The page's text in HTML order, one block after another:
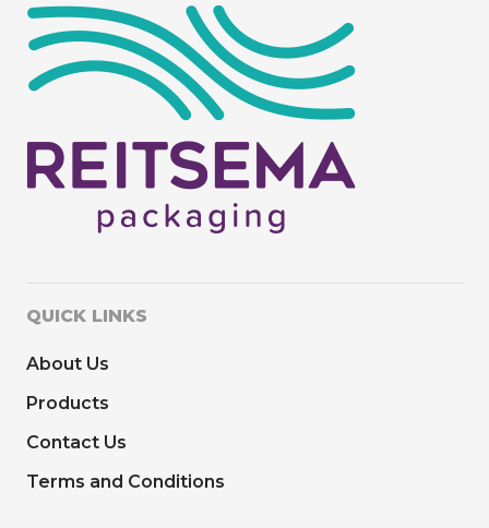
QUICK LINKS
About Us
Products
Contact Us
Terms and Conditions